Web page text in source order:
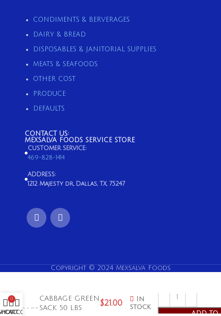
CONDIMENTS & BERVERAGES
DAIRY & BREAD
DISPOSABLES & JANITORIAL SUPPLIES
MEATS & SEAFOODS
OTHER COST
PRODUCE
DEFAULTS
CONTACT US:
MEXSALVA FOODS SERVICE STORE
CUSTOMER SERVICE:
469-828-1414
ADDRESS:
1212 Majesty dr, Dallas, TX, 75247
Copyright © 2024 Mexsalva Foods
CABBAGE GREEN
SACK 50 LBS
$21.00
In
stock
ADD TO
0
CART
ACCOUNT